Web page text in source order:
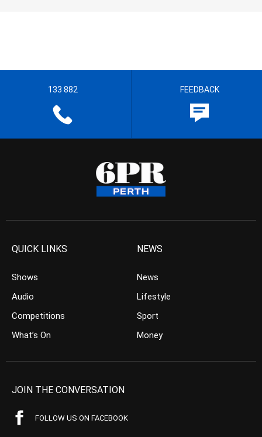
133 882 FEEDBACK
QUICK LINKS
Shows
Audio
Competitions
What’s On
NEWS
News
Lifestyle
Sport
Money
JOIN THE CONVERSATION
FOLLOW US ON FACEBOOK